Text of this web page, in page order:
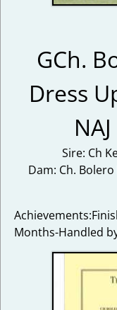
GCh.
Dress
Sire: Ch
Dam: Ch. Bolero
Months-Handled